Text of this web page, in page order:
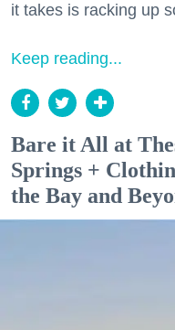
it takes is racking up
Keep reading...
Bare it All at
Springs +
the Bay and